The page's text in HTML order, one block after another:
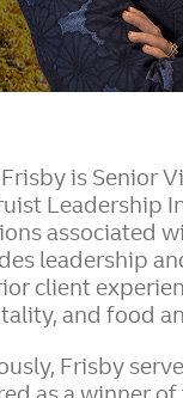
is Senior
Leadership
associated
leadership
client
and food
Frisby